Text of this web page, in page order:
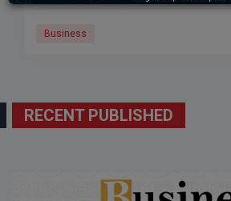
Business
RECENT PUBLISHED